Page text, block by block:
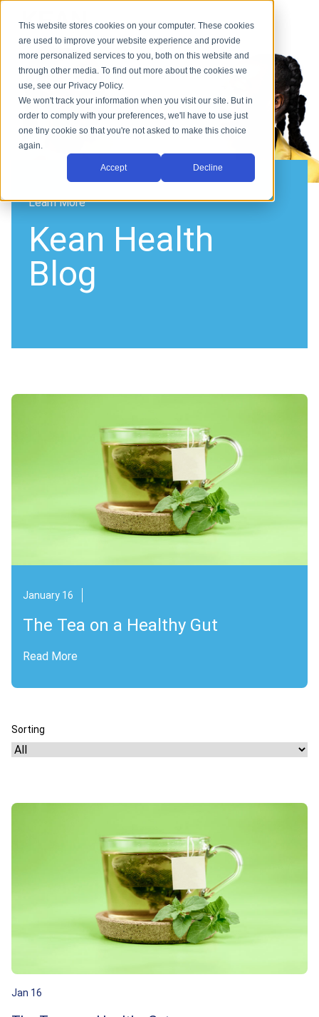
This website stores cookies on your computer. These cookies
are used to improve your website experience and provide
more personalized services to you, both on this website and
through other media. To find out more about the cookies we
use, see our Privacy Policy.
We won't track your information when you visit our site. But in
order to comply with your preferences, we'll have to use just
one tiny cookie so that you're not asked to make this choice
again.
Accept Decline
Learn More
Kean Health
Blog
January 16
The Tea on a Healthy Gut
Read More
Sorting
Jan 16